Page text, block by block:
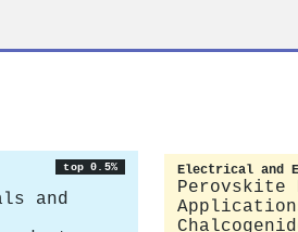
top 0.5%
and
Electrical and
Perovskite